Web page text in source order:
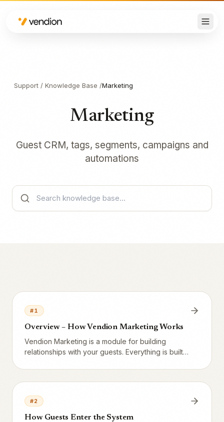
Support / Knowledge Base /Marketing
Marketing
Guest CRM, tags, segments, campaigns and
automations
#1
Overview – How Vendion Marketing Works
Vendion Marketing is a module for building
relationships with your guests. Everything is built
#2
How Guests Enter the System